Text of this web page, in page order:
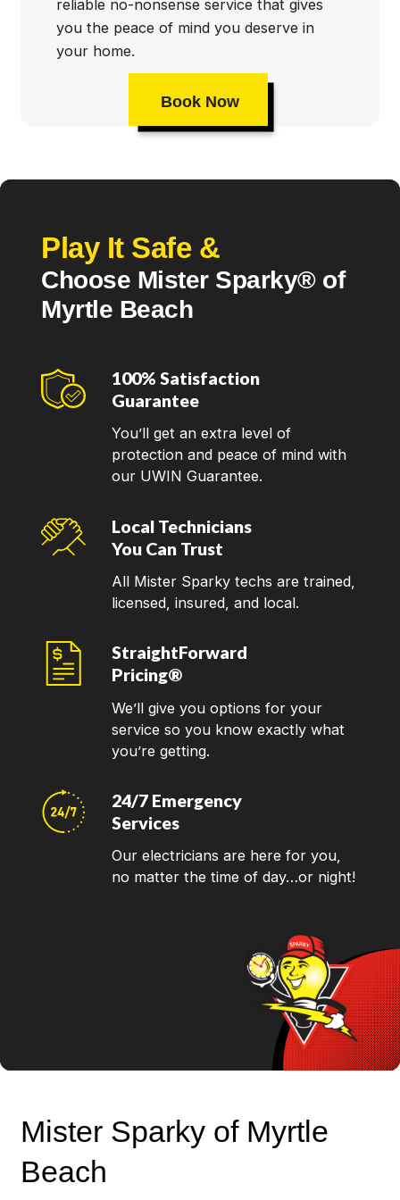
reliable no-nonsense service that gives
you the peace of mind you deserve in
your home.
Book Now
Play It Safe &
Choose Mister Sparky® of
Myrtle Beach
100% Satisfaction
Guarantee
You’ll get an extra level of
protection and peace of mind with
our UWIN Guarantee.
Local Technicians
You Can Trust
All Mister Sparky techs are trained,
licensed, insured, and local.
StraightForward
Pricing®
We’ll give you options for your
service so you know exactly what
you’re getting.
24/7 Emergency
Services
Our electricians are here for you,
no matter the time of day…or night!
Mister Sparky of Myrtle
Beach